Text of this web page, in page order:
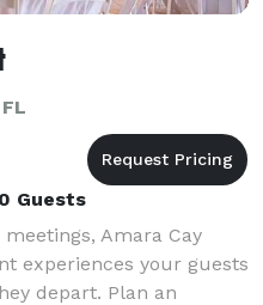
Guests
Amara Cay
experiences your guests
depart. Plan an